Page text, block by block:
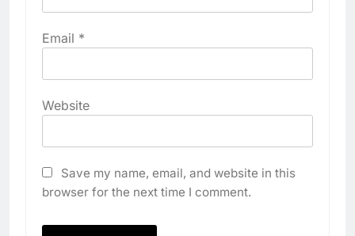
Email *
Website
Save my name, email, and website in this
browser for the next time I comment.